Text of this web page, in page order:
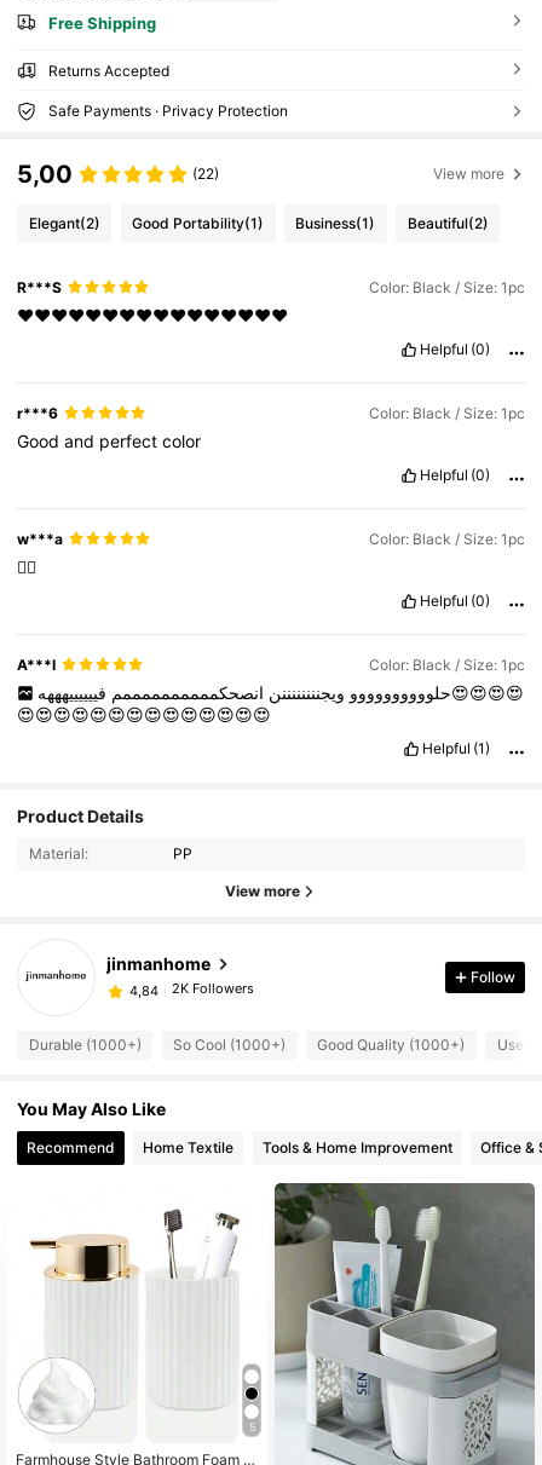
Free Shipping
Returns Accepted
Safe Payments · Privacy Protection
5,00 (22) View more
Elegant(2) Good Portability(1) Business(1) Beautiful(2)
R***S Color: Black / Size: 1pc
❤️❤️❤️❤️❤️❤️❤️❤️❤️❤️❤️❤️❤️❤️❤️❤️
Helpful (0)
r***6 Color: Black / Size: 1pc
Goodand perfectcolor
Helpful (0)
w***a Color: Black / Size: 1pc
👍🏻
Helpful (0)
A***I Color: Black / Size: 1pc
حلوووووووووو ويجننننننننن انصحكممممممممممم فييييييهههه😍😍😍😍
😍😍😍😍😍😍😍😍😍😍😍😍😍😍
Helpful (1)
Product Details
Material: PP
View more
jinmanhome
4,84 2K Followers
Follow
Durable (1000+) So Cool (1000+) Good Quality (1000+)
You May Also Like
Recommend Home Textile Tools & Home Improvement Office &
5
Farmhouse Style Bathroom Foam S